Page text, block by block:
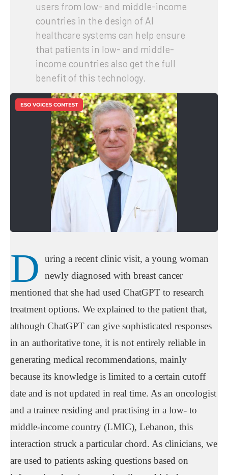
users from low- and middle-income
countries in the design of AI
healthcare systems can help ensure
that patients in low- and middle-
income countries also get the full
benefit of this technology.
ESO VOICES CONTEST
D
uring a recent clinic visit, a young woman
newly diagnosed with breast cancer
mentioned that she had used ChatGPT to research
treatment options. We explained to the patient that,
although ChatGPT can give sophisticated responses
in an authoritative tone, it is not entirely reliable in
generating medical recommendations, mainly
because its knowledge is limited to a certain cutoff
date and is not updated in real time. As an oncologist
and a trainee residing and practising in a low- to
middle-income country (LMIC), Lebanon, this
interaction struck a particular chord. As clinicians, we
are used to patients asking questions based on